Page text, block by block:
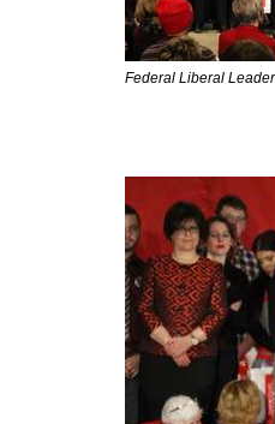
Federal Liberal